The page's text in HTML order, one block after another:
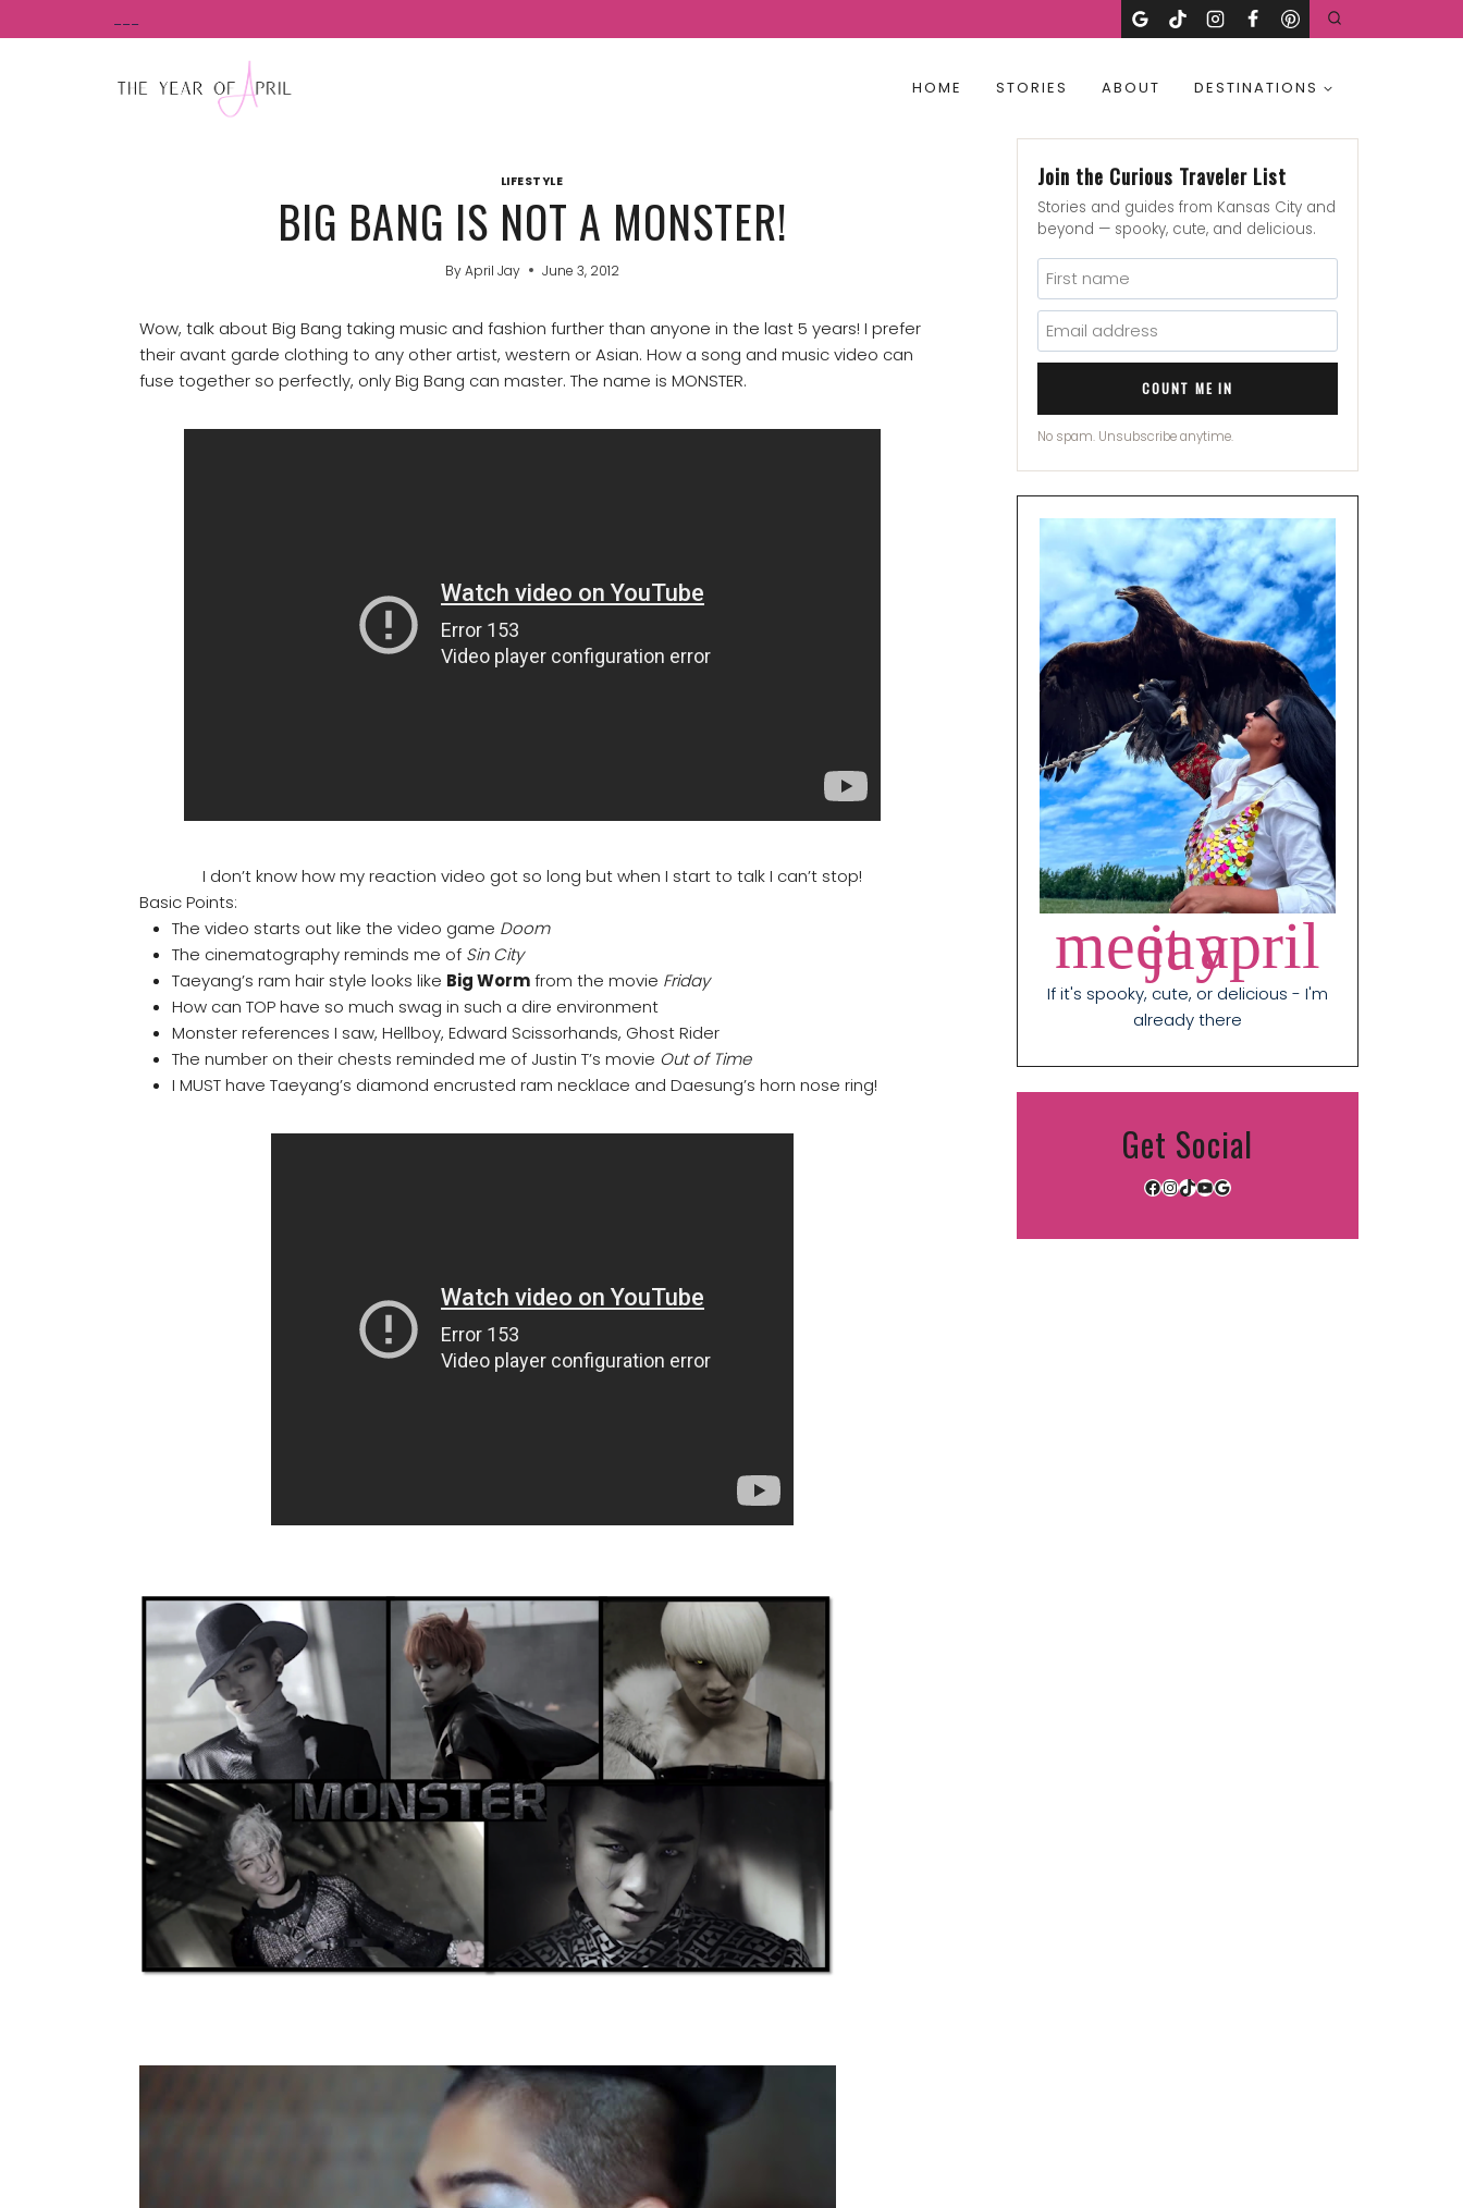
to
HOME STORIES ABOUT DESTINATIONS
LIFESTYLE
BIG BANG IS NOT A MONSTER!
By April Jay June 3, 2012
Wow, talk about Big Bang taking music and fashion further than anyone in the last 5 years! I prefer
their avant garde clothing to any other artist, western or Asian. How a song and music video can
fuse together so perfectly, only Big Bang can master. The name is MONSTER.
I don’t know how my reaction video got so long but when I start to talk I can’t stop!
Basic Points:
The video starts out like the video game Doom
The cinematography reminds me of Sin City
Taeyang’s ram hair style looks like Big Wormfrom the movie Friday
How can TOP have so much swag in such a dire environment
Monster references I saw, Hellboy, Edward Scissorhands, Ghost Rider
The number on their chests reminded me of Justin T’s movie Out of Time
I MUST have Taeyang’s diamond encrusted ram necklace and Daesung’s horn nose ring!
Join the Curious Traveler List
Stories and guides from Kansas City and
beyond — spooky, cute, and delicious.
COUNT ME IN
No spam. Unsubscribe anytime.
meet april jay
If it's spooky, cute, or delicious - I'm
already there
Get Social
Facebook
Instagram
TikTok
YouTube
Google